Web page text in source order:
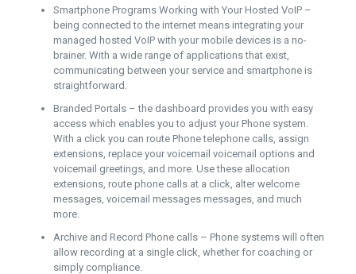
Smartphone Programs Working with Your Hosted VoIP –
being connected to the internet means integrating your
managed hosted VoIP with your mobile devices is a no-
brainer. With a wide range of applications that exist,
communicating between your service and smartphone is
straightforward.
Branded Portals – the dashboard provides you with easy
access which enables you to adjust your Phone system.
With a click you can route Phone telephone calls, assign
extensions, replace your voicemail voicemail options and
voicemail greetings, and more. Use these allocation
extensions, route phone calls at a click, alter welcome
messages, voicemail messages messages, and much
more.
Archive and Record Phone calls – Phone systems will often
allow recording at a single click, whether for coaching or
simply compliance.